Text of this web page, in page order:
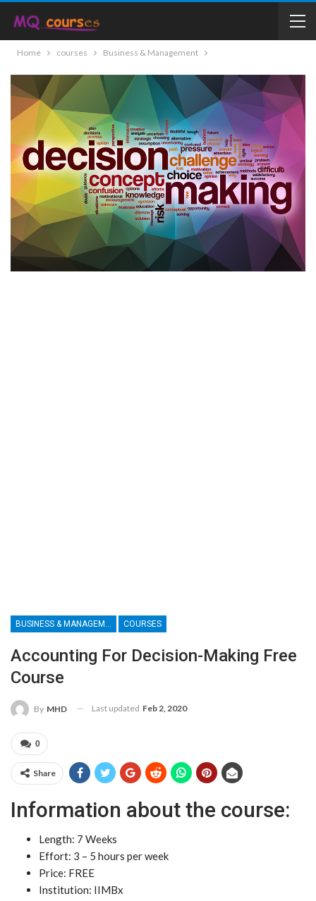
Home courses Business & Management
BUSINESS & MANAGEMENT COURSES
Accounting For Decision-Making Free
Course
By MHD Last updated Feb 2, 2020
0
Share
Information about the course:
Length: 7 Weeks
Effort: 3 – 5 hours per week
Price: FREE
Institution: IIMBx